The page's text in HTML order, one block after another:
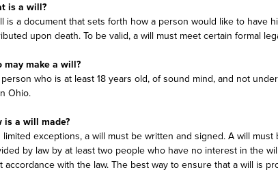
is a will?
is a document that sets forth how a person would like to have
upon death. To be valid, a will must meet certain formal
may make a will?
who is at least 18 years old, of sound mind, and not
Ohio.
is a will made?
limited exceptions, a will must be written and signed. A will
by law by at least two people who have no interest in the
accordance with the law. The best way to ensure that a will is